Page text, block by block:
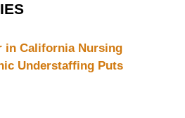
in California Nursing
Understaffing Puts